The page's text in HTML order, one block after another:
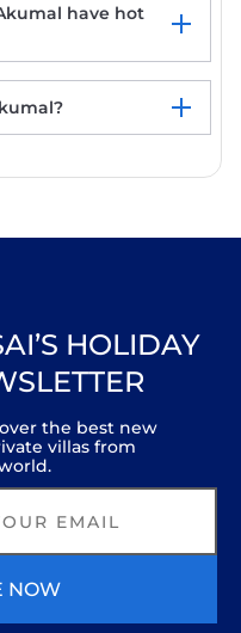
have hot
HOLIDAY
the best new
villas from
NOW